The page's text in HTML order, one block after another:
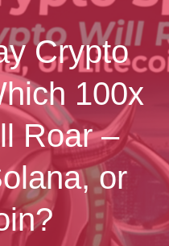
Crypto
100x
Roar –
or